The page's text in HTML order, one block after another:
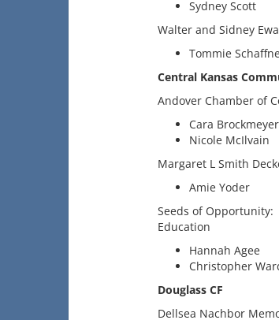
Sydney Scott
Walter and Sidney
Tommie
Central Kansas
Andover Chamber of
Cara Brockmeyer
Nicole McIlvain
Margaret L Smith
Amie Yoder
Seeds of Opportunity:
Education
Hannah Agee
Christopher
Douglass CF
Dellsea Nachbor